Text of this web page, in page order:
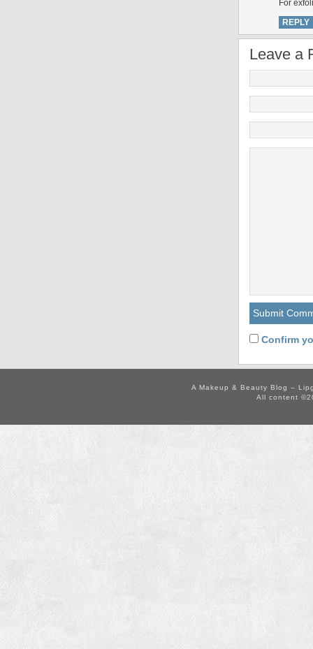
For
REPLY
Leave a
Confirm
A Makeup & Beauty Blog –
All content